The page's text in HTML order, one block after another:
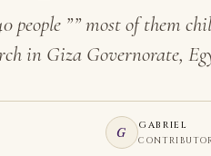
people ”” most of them
in Giza Governorate,
G GABRIEL